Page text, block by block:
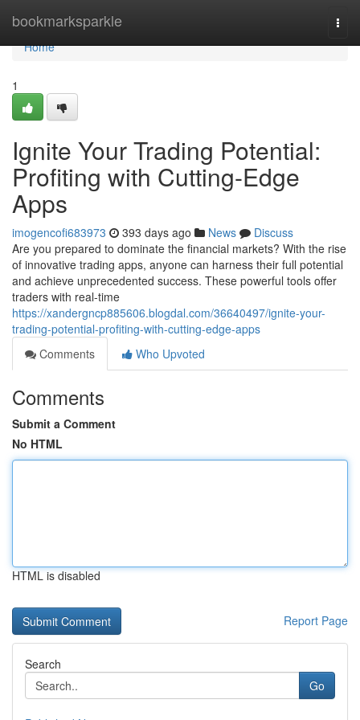
bookmarksparkle
Home
Home
1
Ignite Your Trading Potential:
Profiting with Cutting-Edge
Apps
imogencofi683973 393 days ago News
Discuss
Are you prepared to dominate the financial markets? With the rise
of innovative trading apps, anyone can harness their full potential
and achieve unprecedented success. These powerful tools offer
traders with real-time
https://xandergncp885606.blogdal.com/36640497/ignite-your-
trading-potential-profiting-with-cutting-edge-apps
Comments
Who Upvoted
Comments
Submit a Comment
No HTML
HTML is disabled
Report Page
Search
Go